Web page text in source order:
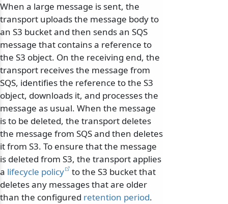
When a large message is sent, the
transport uploads the message body to
an S3 bucket and then sends an SQS
message that contains a reference to
the S3 object. On the receiving end, the
transport receives the message from
SQS, identifies the reference to the S3
object, downloads it, and processes the
message as usual. When the message
is to be deleted, the transport deletes
the message from SQS and then deletes
it from S3. To ensure that the message
is deleted from S3, the transport applies
a lifecycle policy
to the S3 bucket that
deletes any messages that are older
than the configured retention period.